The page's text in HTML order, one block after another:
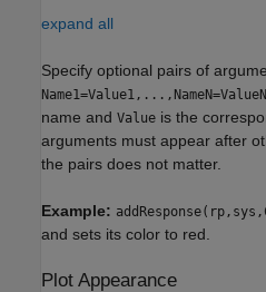
expand all
Specify optional pairs of
Name1=Value1,...,NameN=ValueN
name and Value is the
arguments must appear after
the pairs does not matter.
Example:
and sets its color to red.
Plot Appearance